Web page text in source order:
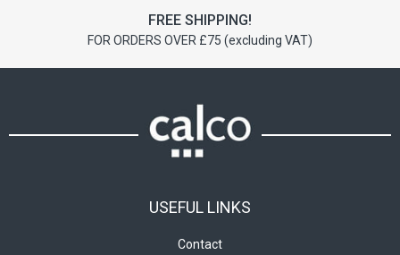
be
product
page
page
FREE SHIPPING!
FOR ORDERS OVER £75 (excluding VAT)
USEFUL LINKS
Contact